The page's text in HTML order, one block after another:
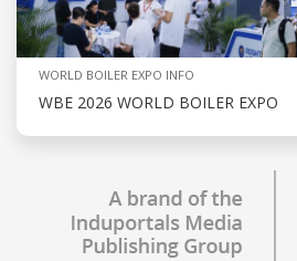
WORLD BOILER EXPO INFO
WBE 2026 WORLD BOILER EXPO